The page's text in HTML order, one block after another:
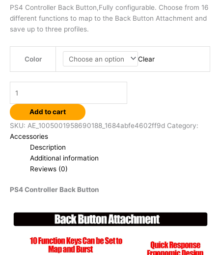
PS4 Controller Back Button,Fully configurable. Choose from 16
different functions to map to the Back Button Attachment and
save up to three profiles.
Color Clear
Add to cart
SKU: AE_1005001958690188_1684abfe4602ff9d Category:
Accessories
Description
Additional information
Reviews (0)
PS4 Controller Back Button